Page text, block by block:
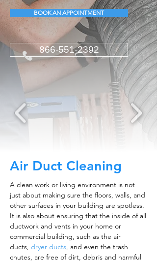
BOOK AN APPOINTMENT
866-551-2392
Air Duct Cleaning
A clean work or living environment is not
just about making sure the floors, walls, and
other surfaces in your building are spotless.
It is also about ensuring that the inside of all
ductwork and vents in your home or
commercial building, such as the air
ducts, dryer ducts, and even the trash
chutes, are free of dirt, debris and harmful